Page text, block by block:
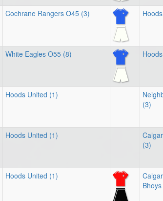
Cochrane Rangers O45 (3)
White Eagles O55 (8)
Hoods United (1)
(3)
Hoods United (1)
(3)
Hoods United (1)